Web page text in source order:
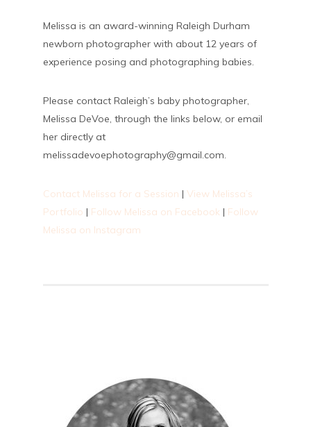
Melissa is an award-winning Raleigh Durham
newborn photographer with about 12 years of
experience posing and photographing babies.
Please contact Raleigh’s baby photographer,
Melissa DeVoe, through the links below, or email
her directly at
melissadevoephotography@gmail.com.
Contact Melissa for a Session | View Melissa’s
Portfolio | Follow Melissa on Facebook | Follow
Melissa on Instagram